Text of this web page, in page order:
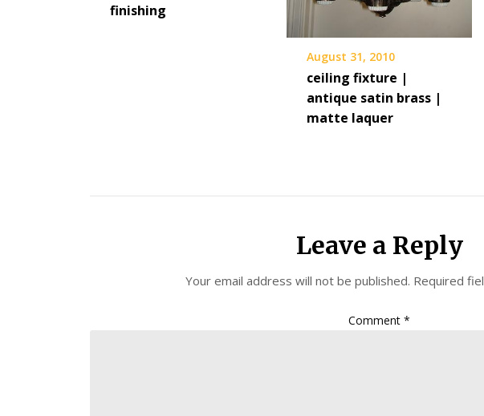
finishing
August 31, 2010
ceiling fixture |
antique satin brass |
matte laquer
Leave a Reply
Your email address will not be published. Required
Comment*